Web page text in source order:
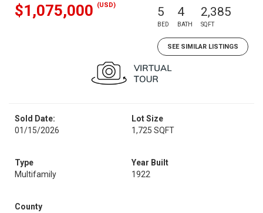
$1,075,000 (USD) 5
BED
4
BATH
2,385
SQFT
SEE SIMILAR LISTINGS
Sold Date:
01/15/2026
Lot Size
1,725 SQFT
Type
Multifamily
Year Built
1922
County